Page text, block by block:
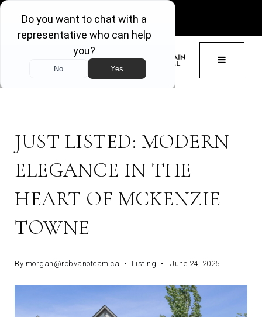
GET ACCESS
BUTTON
JUST LISTED: MODERN
ELEGANCE IN THE
HEART OF MCKENZIE
TOWNE
By morgan@robvanoteam.ca Listing June 24, 2025